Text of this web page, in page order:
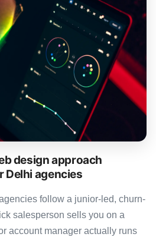
design approach
Delhi agencies
follow a junior-led, churn-
salesperson sells you on a
account manager actually runs